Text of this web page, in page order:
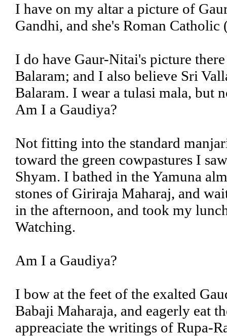
I have on my altar a picture of
Gandhi, and she's Roman Catholic
I do have Gaur-Nitai's picture
Balaram; and I also believe Sri
Balaram. I wear a tulasi mala, but
Am I a Gaudiya?
Not fitting into the standard
toward the green cowpastures I
Shyam. I bathed in the Yamuna
stones of Giriraja Maharaj, and
in the afternoon, and took my
Watching.
Am I a Gaudiya?
I bow at the feet of the exalted
Babaji Maharaja, and eagerly eat
appreaciate the writings of Rupa-